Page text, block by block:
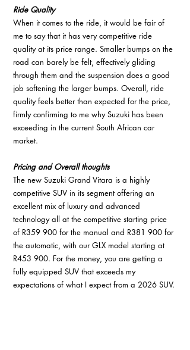
Ride Quality
When it comes to the ride, it would be fair of
me to say that it has very competitive ride
quality at its price range. Smaller bumps on the
road can barely be felt, effectively gliding
through them and the suspension does a good
job softening the larger bumps. Overall, ride
quality feels better than expected for the price,
firmly confirming to me why Suzuki has been
exceeding in the current South African car
market.
Pricing and Overall thoughts
The new Suzuki Grand Vitara is a highly
competitive SUV in its segment offering an
excellent mix of luxury and advanced
technology all at the competitive starting price
of R359 900 for the manual and R381 900 for
the automatic, with our GLX model starting at
R453 900. For the money, you are getting a
fully equipped SUV that exceeds my
expectations of what I expect from a 2026 SUV.